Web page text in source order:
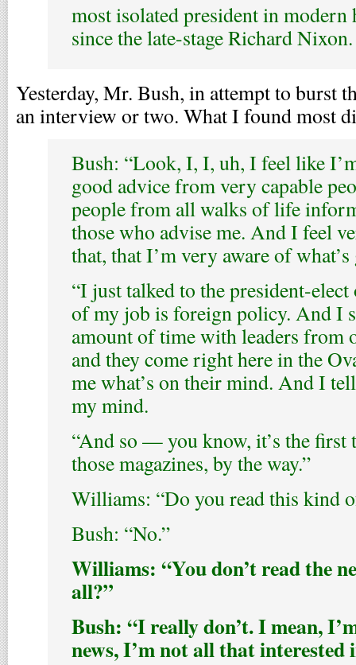
most isolated president in modern
since the late-stage Richard Nixon.
Yesterday, Mr. Bush, in attempt to burst
an interview or two. What I found most
Bush: “Look, I, I, uh, I feel like
good advice from very capable
people from all walks of life
those who advise me. And I feel
that, that I’m very aware of
“I just talked to the president-
of my job is foreign policy. And I
amount of time with leaders from
and they come right here in the
me what’s on their mind. And I
my mind.
“And so — you know, it’s the first
those magazines, by the way.”
Williams: “Do you read this kind
Bush: “No.”
Williams: “You don’t read the
all?”
Bush: “I really don’t. I mean,
news, I’m not all that interested